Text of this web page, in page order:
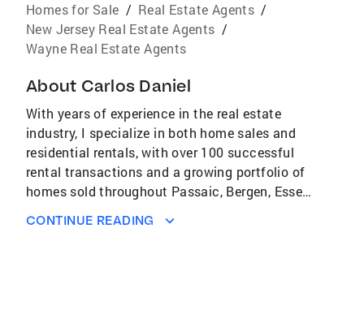
Homes for Sale / Real Estate Agents /
New Jersey Real Estate Agents /
Wayne Real Estate Agents
About Carlos Daniel
With years of experience in the real estate
industry, I specialize in both home sales and
residential rentals, with over 100 successful
rental transactions and a growing portfolio of
homes sold throughout Passaic, Bergen, Essex
In addition to traditional real estate services,
CONTINUE READING